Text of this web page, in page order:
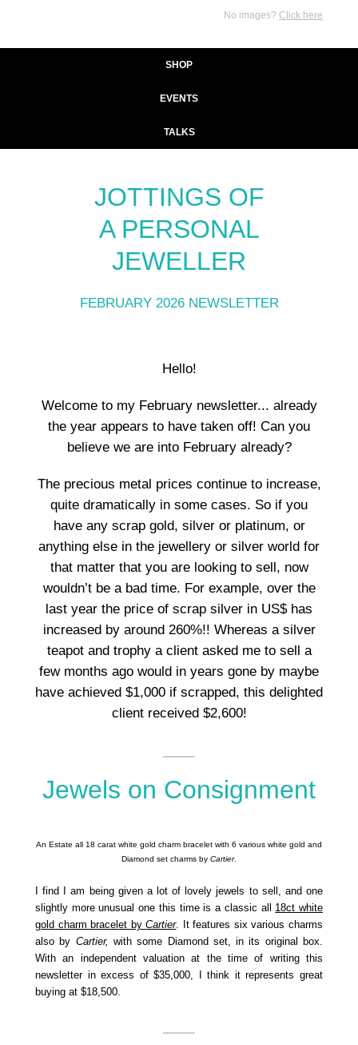
No images? Click here
SHOP
EVENTS
TALKS
JOTTINGS OF
A PERSONAL
JEWELLER
FEBRUARY 2026 NEWSLETTER
Hello!
Welcome to my February newsletter... already
the year appears to have taken off! Can you
believe we are into February already?
The precious metal prices continue to increase,
quite dramatically in some cases. So if you
have any scrap gold, silver or platinum, or
anything else in the jewellery or silver world for
that matter that you are looking to sell, now
wouldn’t be a bad time. For example, over the
last year the price of scrap silver in US$ has
increased by around 260%!! Whereas a silver
teapot and trophy a client asked me to sell a
few months ago would in years gone by maybe
have achieved $1,000 if scrapped, this delighted
client received $2,600!
Jewels on Consignment
An Estate all 18 carat white gold charm bracelet with 6 various white gold and
Diamond set charms by Cartier.
I find I am being given a lot of lovely jewels to sell, and one
slightly more unusual one this time is a classic all 18ct white
gold charm bracelet byCartier. It features six various charms
also by Cartier, with some Diamond set, in its original box.
With an independent valuation at the time of writing this
newsletter in excess of $35,000, I think it represents great
buying at $18,500.